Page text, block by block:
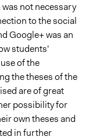
not necessary
to the social
Google+ was an
students'
of the
the theses of the
are of great
possibility for
own theses and
in further